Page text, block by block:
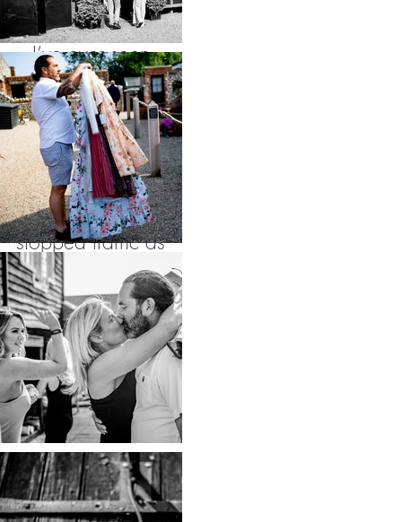
picturesque aisles
I’ve ever seen
surrounded by tall
grasses and all their
friends and family of
course, these
stopped traffic as
they sashayed down
the road in Cley
towards the local
pub to toast their
marriage. Yes they
were dressed to the
nines, black tie is